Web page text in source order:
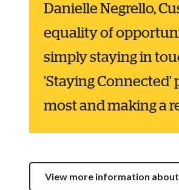
Danielle Negrello,
equality of
simply staying in
'Staying Connected'
most and making a
View more information